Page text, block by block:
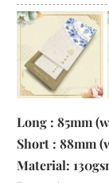
Long : 85mm
Short : 88mm
Material: